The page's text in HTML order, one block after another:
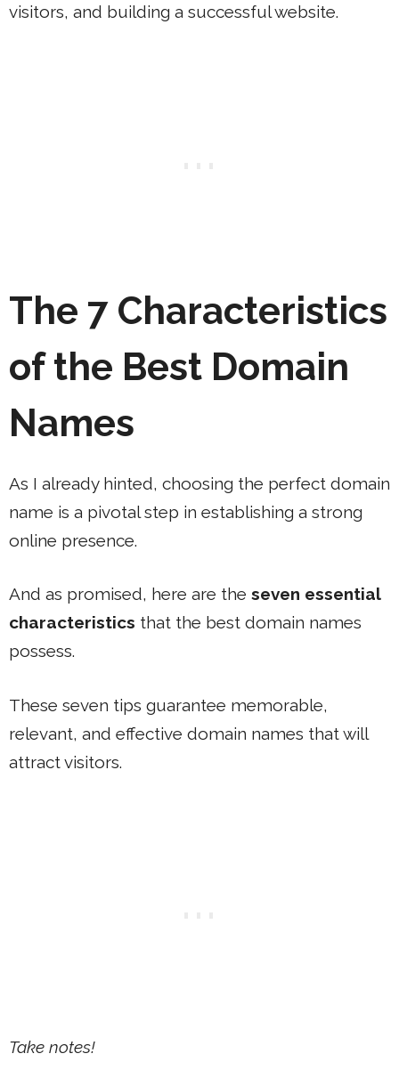
visitors, and building a successful website.
The 7 Characteristics
of the Best Domain
Names
As I already hinted, choosing the perfect domain
name is a pivotal step in establishing a strong
online presence.
And as promised, here are the seven essential
characteristics that the best domain names
possess.
These seven tips guarantee memorable,
relevant, and effective domain names that will
attract visitors.
Take notes!